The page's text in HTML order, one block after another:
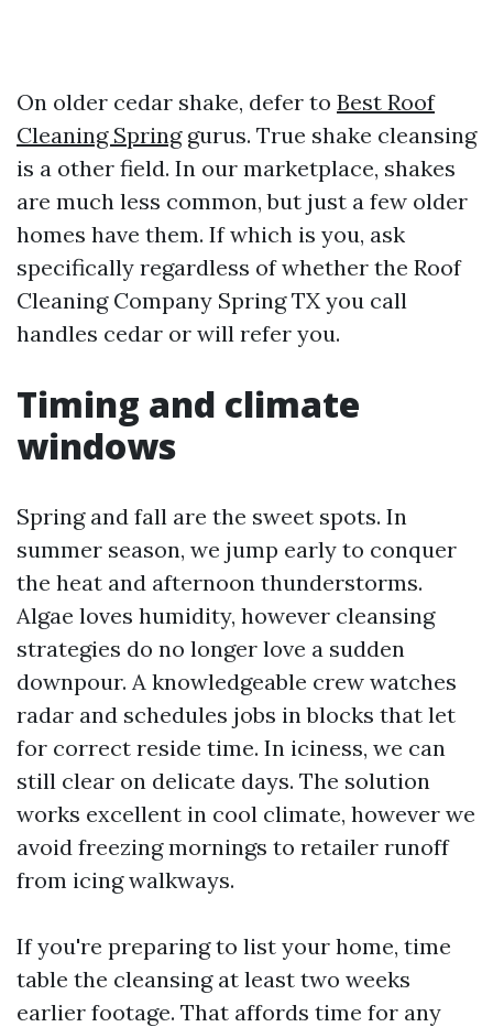
On older cedar shake, defer to Best Roof
Cleaning Springgurus. True shake cleansing
is a other field. In our marketplace, shakes
are much less common, but just a few older
homes have them. If which is you, ask
specifically regardless of whether the Roof
Cleaning Company Spring TX you call
handles cedar or will refer you.
Timing and climate
windows
Spring and fall are the sweet spots. In
summer season, we jump early to conquer
the heat and afternoon thunderstorms.
Algae loves humidity, however cleansing
strategies do no longer love a sudden
downpour. A knowledgeable crew watches
radar and schedules jobs in blocks that let
for correct reside time. In iciness, we can
still clear on delicate days. The solution
works excellent in cool climate, however we
avoid freezing mornings to retailer runoff
from icing walkways.
If you're preparing to list your home, time
table the cleansing at least two weeks
earlier footage. That affords time for any